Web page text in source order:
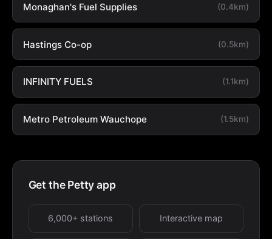
Monaghan's Fuel Supplies (0.4km)
Hastings Co-op (0.5km)
INFINITY FUELS (1.1km)
Metro Petroleum Wauchope (1.5km)
Get the Petty app
6,000+ stations Interactive map